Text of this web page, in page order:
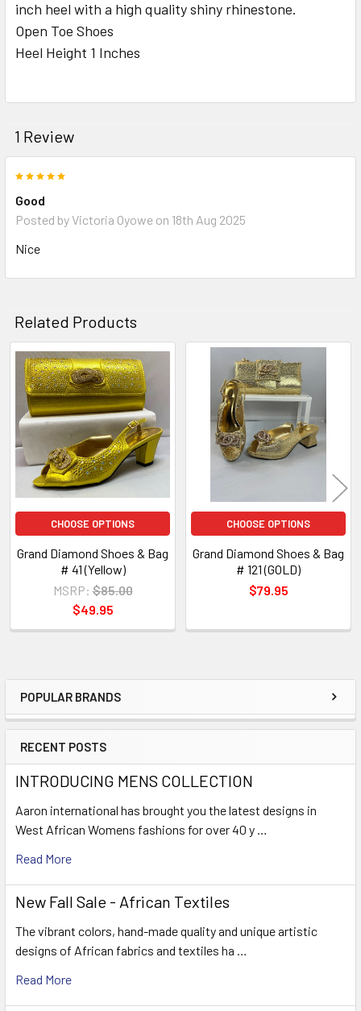
Sidebar
POPULAR BRANDS
RECENT POSTS
INTRODUCING MENS COLLECTION
Aaron international has brought you the latest designs in
West African Womens fashions for over 40 y …
Read More
New Fall Sale - African Textiles
The vibrant colors, hand-made quality and unique artistic
designs of African fabrics and textiles ha …
Read More
ADD
SELECTED
inch heel with a high quality shiny rhinestone.
Open Toe Shoes
Heel Height 1 Inches
1 Review
Good
Posted byVictoria Oyowe on 18th Aug 2025
Nice
Related Products
Related
Products
CHOOSE OPTIONS
Grand Diamond Shoes & Bag
# 41 (Yellow)
MSRP: $85.00
$49.95
CHOOSE OPTIONS
Grand Diamond Shoes & Bag
# 121 (GOLD)
$79.95